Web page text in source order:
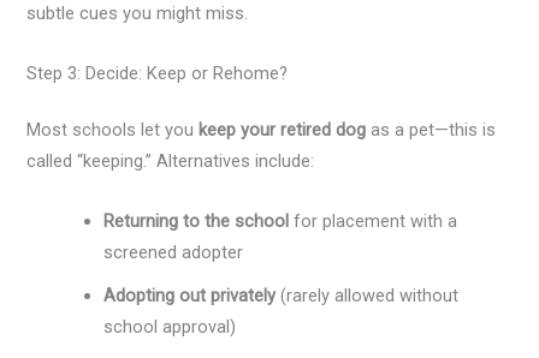
subtle cues you might miss.
Step 3: Decide: Keep or Rehome?
Most schools let you keep your retired dog as a pet—this is
called “keeping.” Alternatives include:
Returning to the school for placement with a
screened adopter
Adopting out privately(rarely allowed without
school approval)